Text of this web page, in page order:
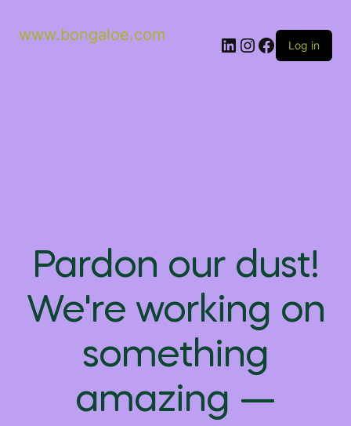
www.bongaloe.com
Log in
Pardon our dust!
We're working on
something
amazing —